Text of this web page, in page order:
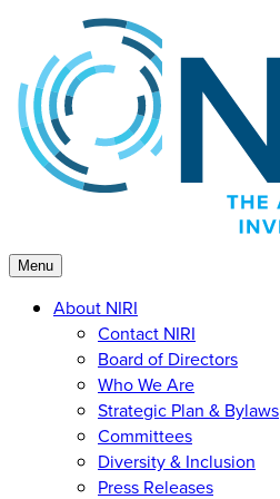
content
Menu
About NIRI
Contact NIRI
Board of Directors
Who We Are
Strategic Plan & Bylaws
Committees
Diversity & Inclusion
Press Releases